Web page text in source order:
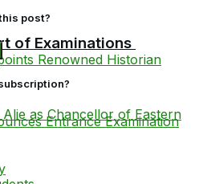
of Examinations
post?